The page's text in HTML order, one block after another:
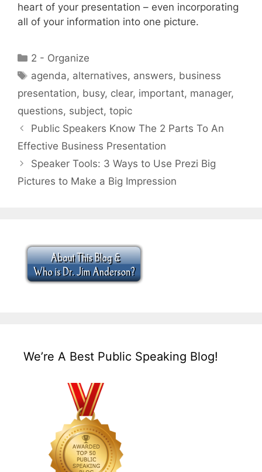
heart of your presentation – even incorporating
all of your information into one picture.
Categories
2 - Organize
Tags
agenda, alternatives, answers, business
presentation, busy, clear, important, manager,
questions, subject, topic
Public Speakers Know The 2 Parts To An
Effective Business Presentation
Speaker Tools: 3 Ways to Use Prezi Big
Pictures to Make a Big Impression
We’re A Best Public Speaking Blog!